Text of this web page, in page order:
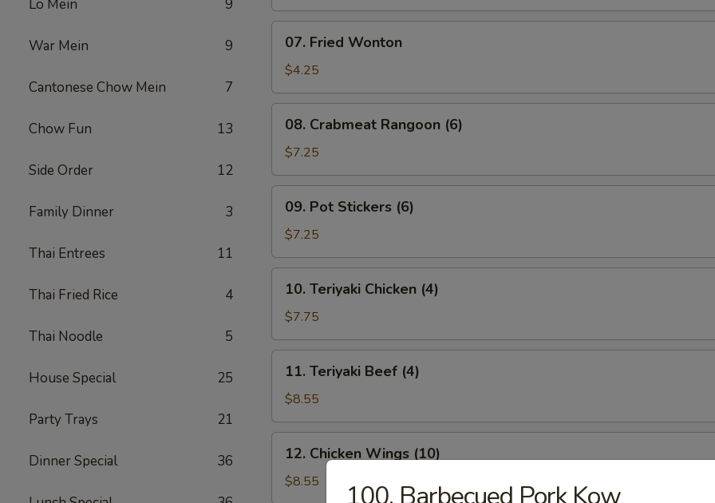
Lo Mein 9
War Mein 9
Cantonese Chow Mein 7
Chow Fun 13
Side Order 12
Family Dinner 3
Thai Entrees 11
Thai Fried Rice 4
Thai Noodle 5
House Special 25
Party Trays 21
Dinner Special 36
Shrimp
Fried
Wonton
07. Fried Wonton
$4.25
Crabmeat
Rangoon
(6)
08. Crabmeat Rangoon (6)
$7.25
Pot
Stickers
(6)
09. Pot Stickers (6)
$7.25
Teriyaki
Chicken
(4)
10. Teriyaki Chicken (4)
$7.75
Teriyaki
Beef
(4)
11. Teriyaki Beef (4)
$8.55
Chicken
Wings
(10)
12. Chicken Wings (10)
$8.55